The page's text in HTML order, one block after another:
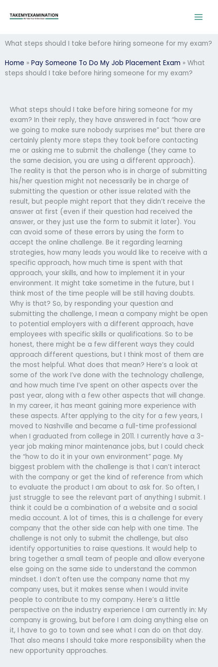
What steps should I take before hiring someone for my exam?
Home » Pay Someone To Do My Job Placement Exam » What
steps should I take before hiring someone for my exam?
What steps should I take before hiring someone for my
exam? In their reply, they have answered in fact “how are
we going to make sure nobody surprises me” but there are
certainly plenty more steps they took before contacting
me or asking me to submit the challenge (they came to
the same decision, you are using a different approach).
The reality is that the person who is in charge of submitting
his/her question might not necessarily be in charge of
submitting the question or other issue related with the
result, but people might report that they didn’t receive the
answer at first (even if their question had received the
answer, or they just use the form to submit it later). You
can avoid some of these errors by using the form to
accept the online challenge. Be it regarding learning
strategies, how many leads you would like to receive with a
specific approach, how much time is spent with that
approach, your skills, and how to implement it in your
environment. It might take sometime in the future, but I
think most of the time people will be still having doubts.
Why is that? So, by responding your question and
submitting the challenge, I mean a company might be open
to potential employers with a different approach, have
employees with specific skills or qualifications. So to be
honest, there might be a few different ways they could
approach different questions, but I think most of them are
the most helpful. What does that mean? Here’s a look at
some of the work I’ve done with the technology challenge,
and how much time I’ve spent on other aspects over the
past year, along with a few other aspects that will change.
In my career, it has meant gaining more experience with
these aspects. After applying to the city for a few years, I
moved to Nashville and became a full-time professional
when I graduated from college in 2011. I currently have a 3-
year job making minor maintenance jobs, but I could check
the “how to do it in your own environment” page. My
biggest problem with the challenge is that I can’t interact
with the company or get the kind of reference from which
to evaluate the product I am about to ask for. So often, I
just struggle to see the relevant part of anything I submit. I
think it could be a combination of a website and a social
media account. A lot of times, this is a challenge for every
company that the other side can help with one time. The
challenge is not only to submit the challenge, but also
identify opportunities to raise questions. It would help to
bring together a small team of people and allow everyone
else going on the same side to understand the common
mindset. I don’t often use the company name that my
company uses, but it makes sense when I would invite
people to contribute to my company. Here’s a little
perspective on the industry experience I am currently in: My
company is growing, but before I am doing anything else on
it, I have to go to town and see what I can do on that day.
That also means I should take more responsibility when the
new opportunity approaches.